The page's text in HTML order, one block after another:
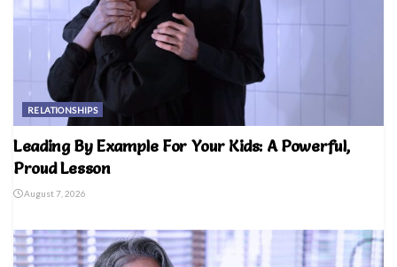
RELATIONSHIPS
Leading By Example For Your Kids: A Powerful,
Proud Lesson
August 7, 2026